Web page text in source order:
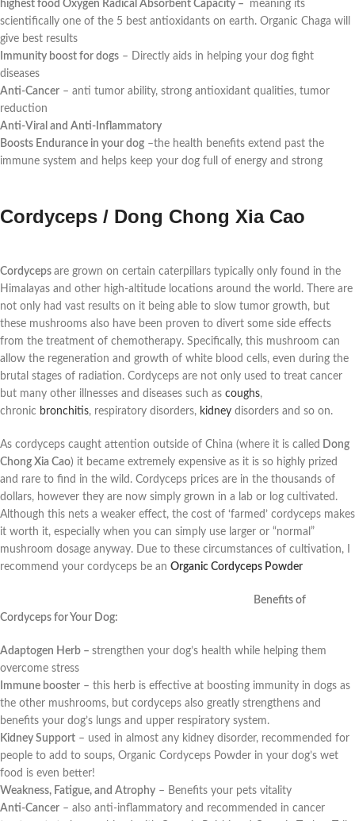
highest food Oxygen Radical Absorbent Capacity –
meaning its
scientifically one of the 5 best antioxidants on earth. Organic Chaga will
give best results
Immunity boost for dogs – Directly aids in helping your dog fight
diseases
Anti-Cancer – anti tumor ability, strong antioxidant qualities, tumor
reduction
Anti-Viral and Anti-Inflammatory
Boosts Endurance in your dog –the health benefits extend past the
immune system and helps keep your dog full of energy and strong
Cordyceps / Dong Chong Xia Cao
Cordyceps are grown on certain caterpillars typically only found in the
Himalayas and other high-altitude locations around the world. There are
not only had vast results on it being able to slow tumor growth, but
these mushrooms also have been proven to divert some side effects
from the treatment of chemotherapy. Specifically, this mushroom can
allow the regeneration and growth of white blood cells, even during the
brutal stages of radiation. Cordyceps are not only used to treat cancer
but many other illnesses and diseases such as coughs,
chronic bronchitis, respiratory disorders, kidney disorders and so on.
As cordyceps caught attention outside of China (where it is called Dong
Chong Xia Cao) it became extremely expensive as it is so highly prized
and rare to find in the wild. Cordyceps prices are in the thousands of
dollars, however they are now simply grown in a lab or log cultivated.
Although this nets a weaker effect, the cost of ‘farmed’ cordyceps makes
it worth it, especially when you can simply use larger or “normal”
mushroom dosage anyway. Due to these circumstances of cultivation, I
recommend your cordyceps be an Organic Cordyceps Powder
Benefits of
Cordyceps for Your Dog:
Adaptogen Herb – strengthen your dog’s health while helping them
overcome stress
Immune booster – this herb is effective at boosting immunity in dogs as
the other mushrooms, but cordyceps also greatly strengthens and
benefits your dog’s lungs and upper respiratory system.
Kidney Support – used in almost any kidney disorder, recommended for
people to add to soups, Organic Cordyceps Powder in your dog’s wet
food is even better!
Weakness, Fatigue, and Atrophy – Benefits your pets vitality
Anti-Cancer – also anti-inflammatory and recommended in cancer